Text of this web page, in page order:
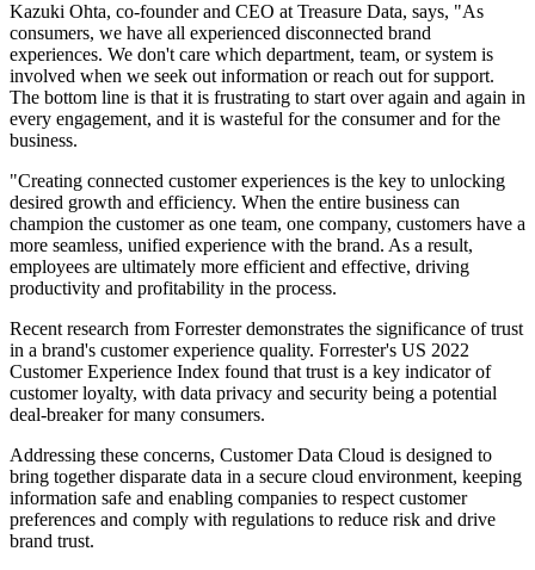
Kazuki Ohta, co-founder and CEO at Treasure Data, says, "As
consumers, we have all experienced disconnected brand
experiences. We don't care which department, team, or system is
involved when we seek out information or reach out for support.
The bottom line is that it is frustrating to start over again and again in
every engagement, and it is wasteful for the consumer and for the
business.
"Creating connected customer experiences is the key to unlocking
desired growth and efficiency. When the entire business can
champion the customer as one team, one company, customers have a
more seamless, unified experience with the brand. As a result,
employees are ultimately more efficient and effective, driving
productivity and profitability in the process.
Recent research from Forrester demonstrates the significance of trust
in a brand's customer experience quality. Forrester's US 2022
Customer Experience Index found that trust is a key indicator of
customer loyalty, with data privacy and security being a potential
deal-breaker for many consumers.
Addressing these concerns, Customer Data Cloud is designed to
bring together disparate data in a secure cloud environment, keeping
information safe and enabling companies to respect customer
preferences and comply with regulations to reduce risk and drive
brand trust.